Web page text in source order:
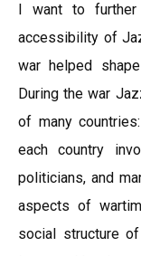
I want to
accessibility of
war helped
During the war
of many
each country
politicians, and
aspects of
social structure